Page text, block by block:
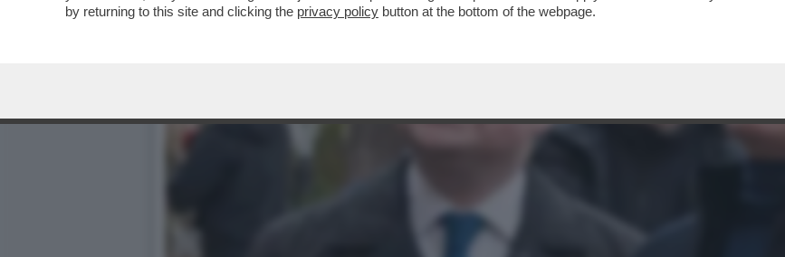
by returning to this site and clicking the privacy policy button at the bottom of the webpage.